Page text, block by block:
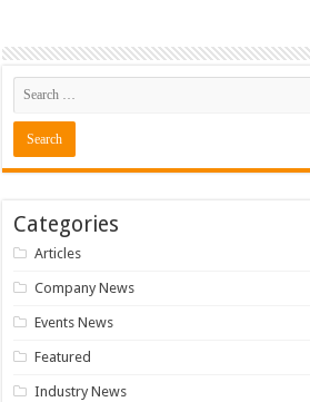
Categories
Articles
Company News
Events News
Featured
Industry News